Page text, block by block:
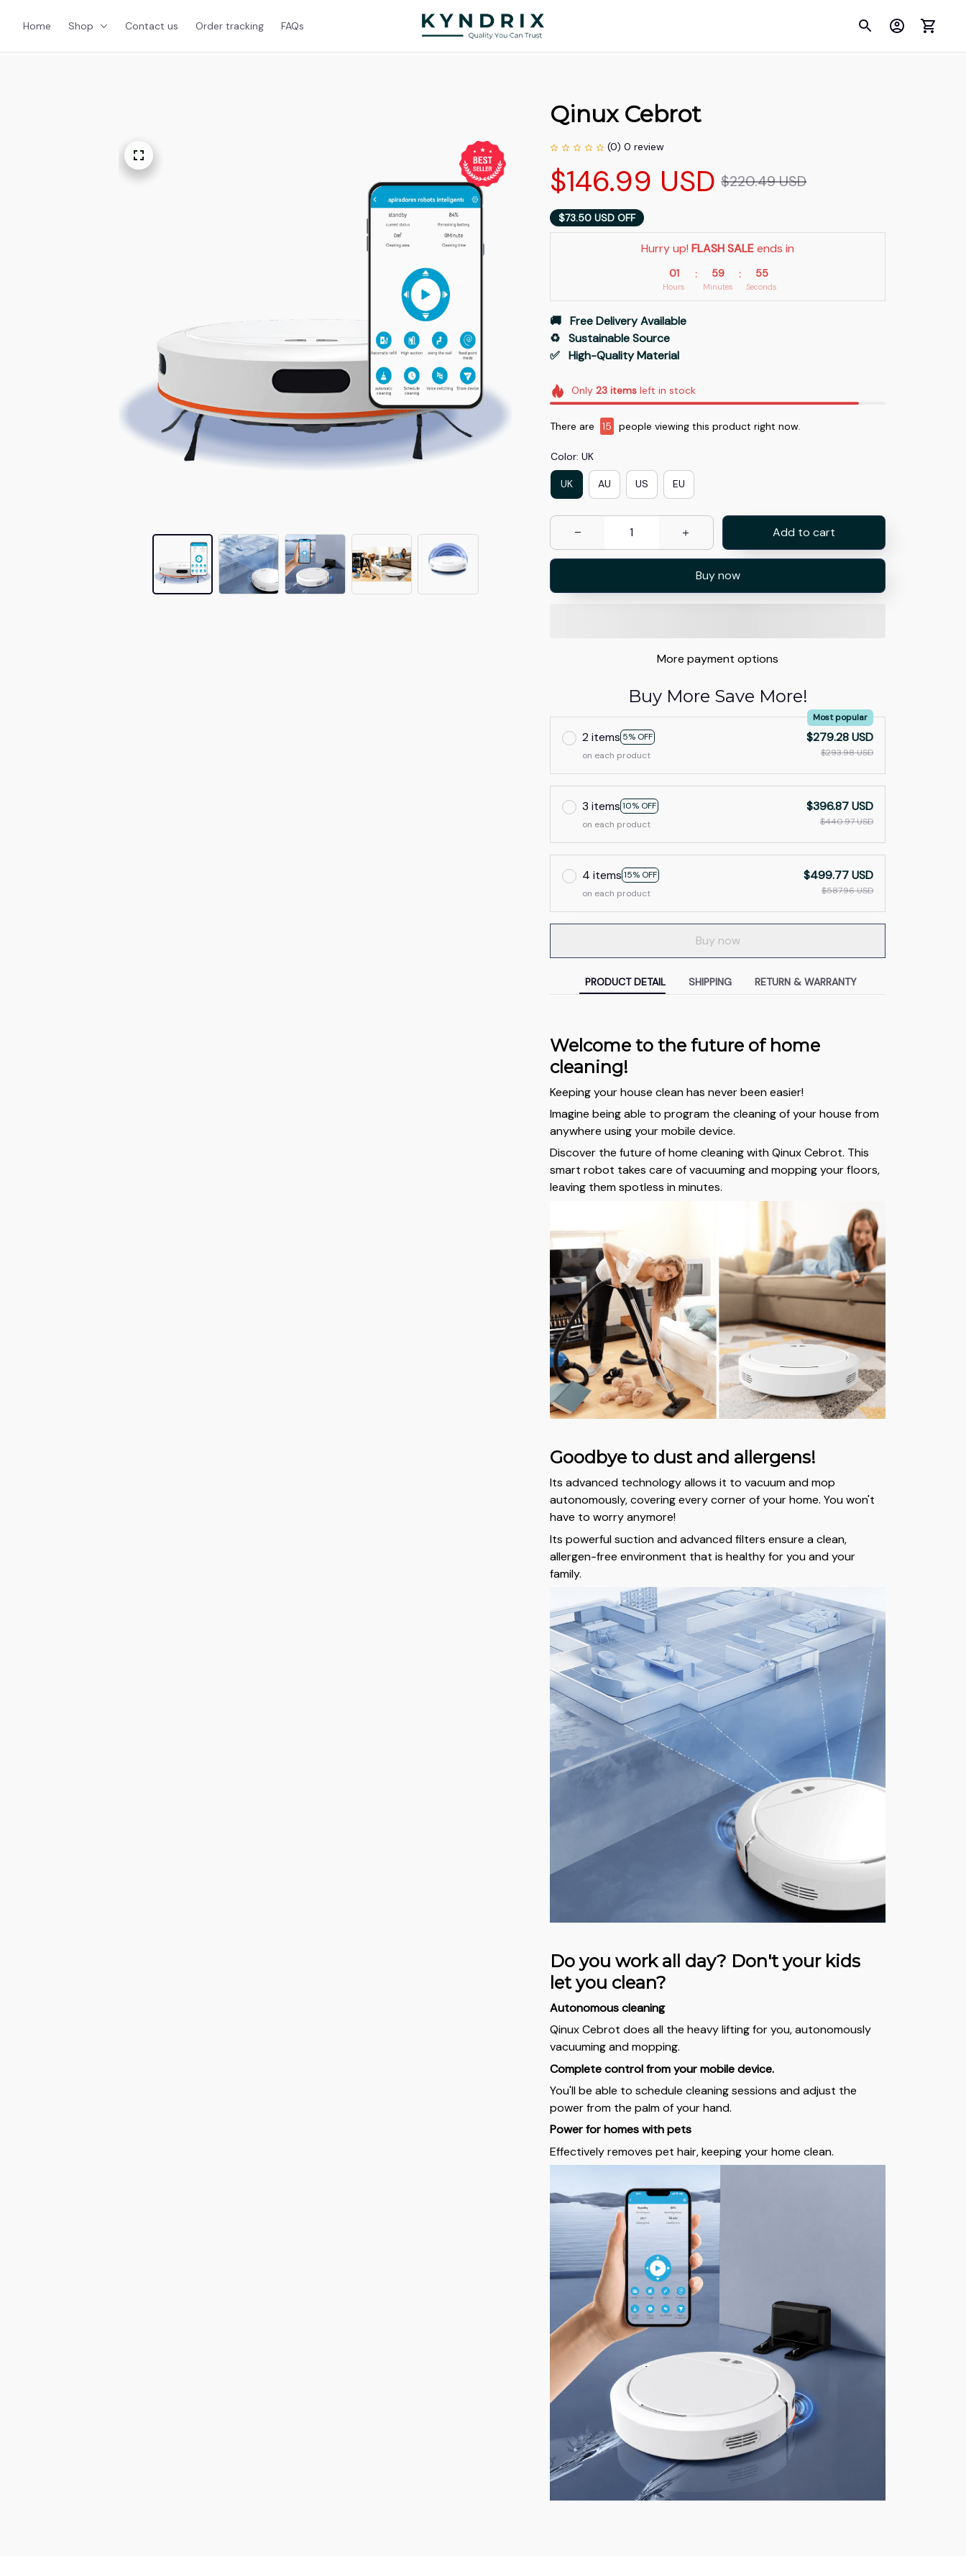
Home Shop Contact us Order tracking FAQs
Qinux Cebrot
(0) 0 review
$146.99 USD $220.49 USD
$73.50 USD OFF
Hurry up! FLASH SALE ends in
01
Hours
: 59
Minutes
: 54
Seconds
🚚   Free Delivery Available
♻️   Sustainable Source
✅   High-Quality Material
Only23 items left in stock
There are 18 people viewing this product right now.
Color: UK
UK AU US EU
Add to cart
Buy now
More payment options
Buy More Save More!
2 items 5% OFF
Most popular
on each product
$279.28 USD
$293.98 USD
3 items10% OFF
on each product
$396.87 USD
$440.97 USD
4 items15% OFF
on each product
$499.77 USD
$587.96 USD
Buy now
PRODUCT DETAIL SHIPPING RETURN & WARRANTY
Welcome to the future of home
cleaning!
Keeping your house clean has never been easier!
Imagine being able to program the cleaning of your house from
anywhere using your mobile device.
Discover the future of home cleaning with Qinux Cebrot. This
smart robot takes care of vacuuming and mopping your floors,
leaving them spotless in minutes.
Goodbye to dust and allergens!
Its advanced technology allows it to vacuum and mop
autonomously, covering every corner of your home. You won't
have to worry anymore!
Its powerful suction and advanced filters ensure a clean,
allergen-free environment that is healthy for you and your
family.
Do you work all day? Don't your kids
let you clean?
Autonomous cleaning
Qinux Cebrot does all the heavy lifting for you, autonomously
vacuuming and mopping.
Complete control from your mobile device.
You'll be able to schedule cleaning sessions and adjust the
power from the palm of your hand.
Power for homes with pets
Effectively removes pet hair, keeping your home clean.